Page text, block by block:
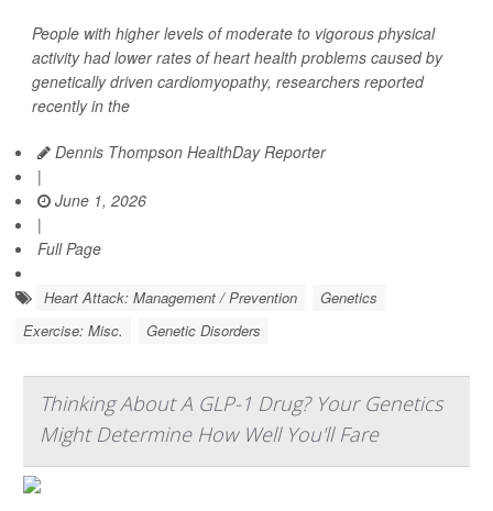
People with higher levels of moderate to vigorous physical
activity had lower rates of heart health problems caused by
genetically driven cardiomyopathy, researchers reported
recently in the
Dennis Thompson HealthDay Reporter
|
June 1, 2026
|
Full Page
Heart Attack: Management / Prevention
Genetics
Exercise: Misc.
Genetic Disorders
Thinking About A GLP-1 Drug? Your Genetics
Might Determine How Well You'll Fare